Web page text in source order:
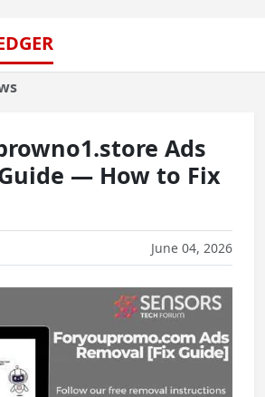
Ads
— How to Fix
June 04, 2026